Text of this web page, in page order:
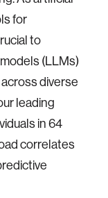
for
to
(LLMs)
diverse
leading
in 64
correlates